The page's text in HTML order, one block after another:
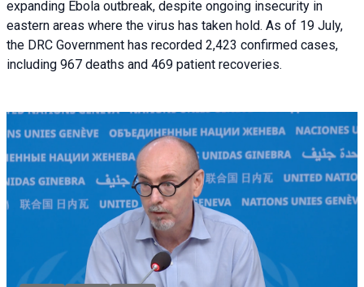
expanding Ebola outbreak, despite ongoing insecurity in
eastern areas where the virus has taken hold. As of 19 July,
the DRC Government has recorded 2,423 confirmed cases,
including 967 deaths and 469 patient recoveries.